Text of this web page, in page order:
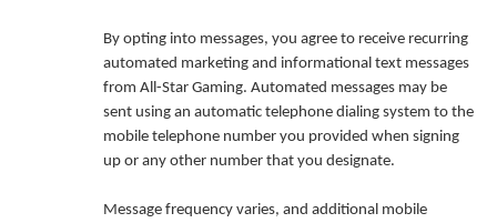
By opting into messages, you agree to receive recurring
automated marketing and informational text messages
from All-Star Gaming. Automated messages may be
sent using an automatic telephone dialing system to the
mobile telephone number you provided when signing
up or any other number that you designate.
Message frequency varies, and additional mobile